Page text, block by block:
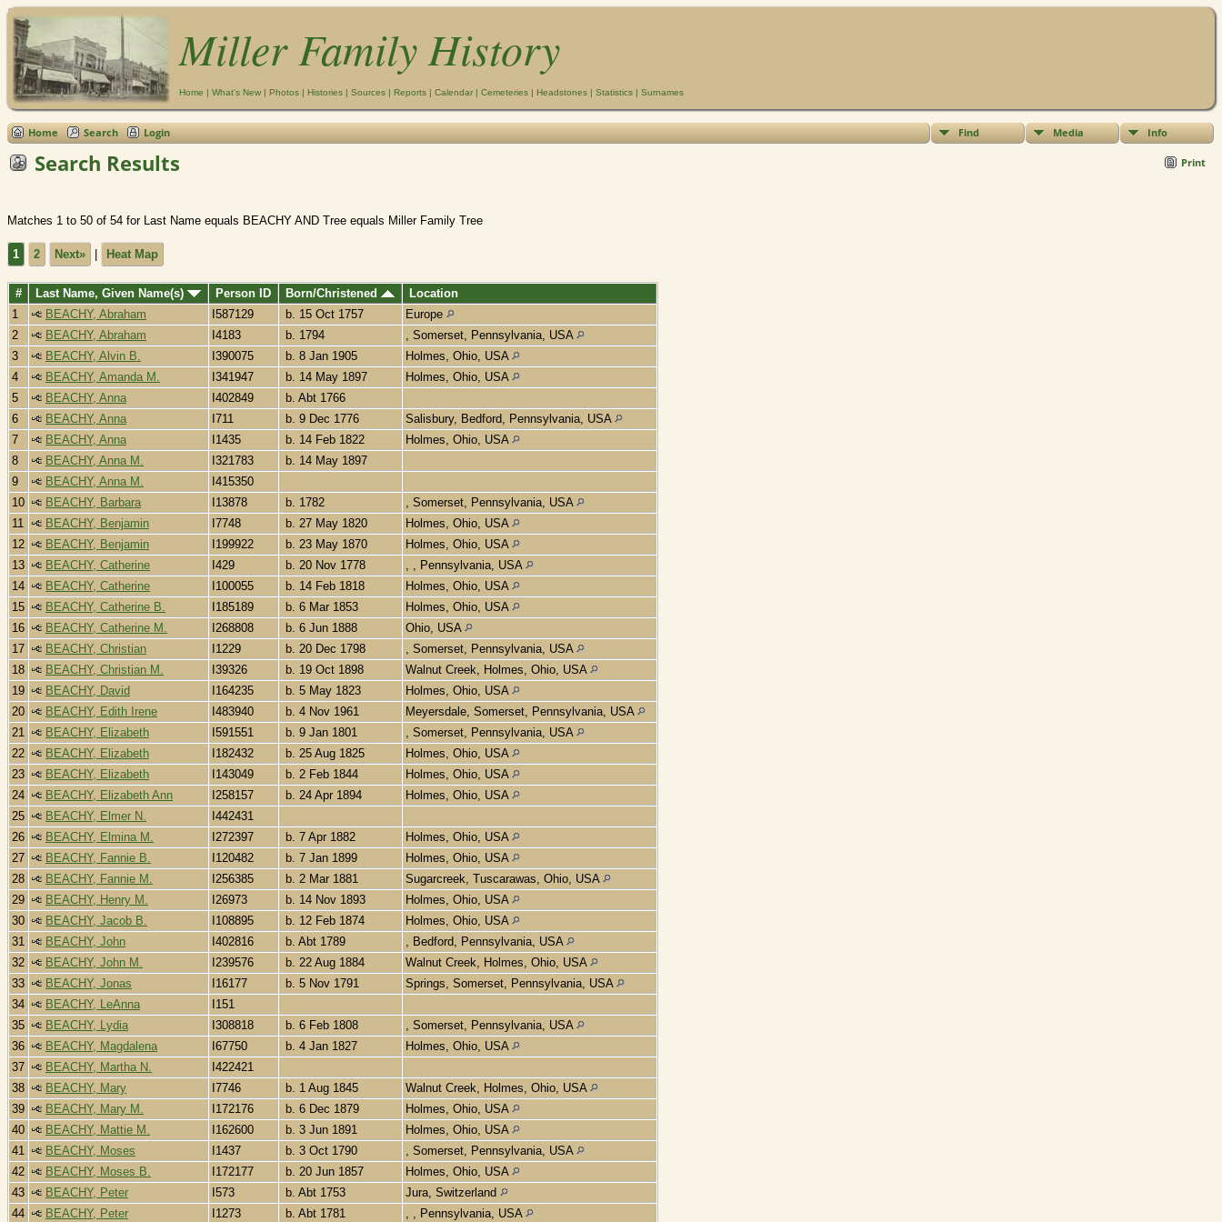
Miller Family History
Home | What's New | Photos | Histories | Sources | Reports | Calendar | Cemeteries | Headstones | Statistics | Surnames
Home Search Login Find Media Info
Print
Search Results
Matches 1 to 50 of 54 for Last Name equals BEACHY AND Tree equals Miller Family Tree
1 2 Next» Heat Map
# Last Name, Given Name(s) Person ID Born/Christened
Location
1
BEACHY, Abraham I587129 b. 15 Oct 1757
Europe
2
BEACHY, Abraham I4183 b. 1794
, Somerset, Pennsylvania, USA
3
BEACHY, Alvin B. I390075 b. 8 Jan 1905
Holmes, Ohio, USA
4
BEACHY, Amanda M. I341947 b. 14 May 1897
Holmes, Ohio, USA
5
BEACHY, Anna I402849
b. Abt 1766
6
BEACHY, Anna I711 b. 9 Dec 1776
Salisbury, Bedford, Pennsylvania, USA
7
BEACHY, Anna I1435 b. 14 Feb 1822
Holmes, Ohio, USA
8
BEACHY, Anna M. I321783
b. 14 May 1897
9
BEACHY, Anna M.
I415350
10
BEACHY, Barbara I13878 b. 1782
, Somerset, Pennsylvania, USA
11
BEACHY, Benjamin I7748 b. 27 May 1820
Holmes, Ohio, USA
12
BEACHY, Benjamin I199922 b. 23 May 1870
Holmes, Ohio, USA
13
BEACHY, Catherine I429 b. 20 Nov 1778
, , Pennsylvania, USA
14
BEACHY, Catherine I100055 b. 14 Feb 1818
Holmes, Ohio, USA
15
BEACHY, Catherine B. I185189 b. 6 Mar 1853
Holmes, Ohio, USA
16
BEACHY, Catherine M. I268808 b. 6 Jun 1888
Ohio, USA
17
BEACHY, Christian I1229 b. 20 Dec 1798
, Somerset, Pennsylvania, USA
18
BEACHY, Christian M. I39326 b. 19 Oct 1898
Walnut Creek, Holmes, Ohio, USA
19
BEACHY, David I164235 b. 5 May 1823
Holmes, Ohio, USA
20
BEACHY, Edith Irene I483940 b. 4 Nov 1961
Meyersdale, Somerset, Pennsylvania, USA
21
BEACHY, Elizabeth I591551 b. 9 Jan 1801
, Somerset, Pennsylvania, USA
22
BEACHY, Elizabeth I182432 b. 25 Aug 1825
Holmes, Ohio, USA
23
BEACHY, Elizabeth I143049 b. 2 Feb 1844
Holmes, Ohio, USA
24
BEACHY, Elizabeth Ann I258157 b. 24 Apr 1894
Holmes, Ohio, USA
25
BEACHY, Elmer N.
I442431
26
BEACHY, Elmina M. I272397 b. 7 Apr 1882
Holmes, Ohio, USA
27
BEACHY, Fannie B. I120482 b. 7 Jan 1899
Holmes, Ohio, USA
28
BEACHY, Fannie M. I256385 b. 2 Mar 1881
Sugarcreek, Tuscarawas, Ohio, USA
29
BEACHY, Henry M. I26973 b. 14 Nov 1893
Holmes, Ohio, USA
30
BEACHY, Jacob B. I108895 b. 12 Feb 1874
Holmes, Ohio, USA
31
BEACHY, John I402816 b. Abt 1789
, Bedford, Pennsylvania, USA
32
BEACHY, John M. I239576 b. 22 Aug 1884
Walnut Creek, Holmes, Ohio, USA
33
BEACHY, Jonas I16177 b. 5 Nov 1791
Springs, Somerset, Pennsylvania, USA
34
BEACHY, LeAnna
I151
35
BEACHY, Lydia I308818 b. 6 Feb 1808
, Somerset, Pennsylvania, USA
36
BEACHY, Magdalena I67750 b. 4 Jan 1827
Holmes, Ohio, USA
37
BEACHY, Martha N.
I422421
38
BEACHY, Mary I7746 b. 1 Aug 1845
Walnut Creek, Holmes, Ohio, USA
39
BEACHY, Mary M. I172176 b. 6 Dec 1879
Holmes, Ohio, USA
40
BEACHY, Mattie M. I162600 b. 3 Jun 1891
Holmes, Ohio, USA
41
BEACHY, Moses I1437 b. 3 Oct 1790
, Somerset, Pennsylvania, USA
42
BEACHY, Moses B. I172177 b. 20 Jun 1857
Holmes, Ohio, USA
43
BEACHY, Peter I573 b. Abt 1753
Jura, Switzerland
44
BEACHY, Peter I1273 b. Abt 1781
, , Pennsylvania, USA